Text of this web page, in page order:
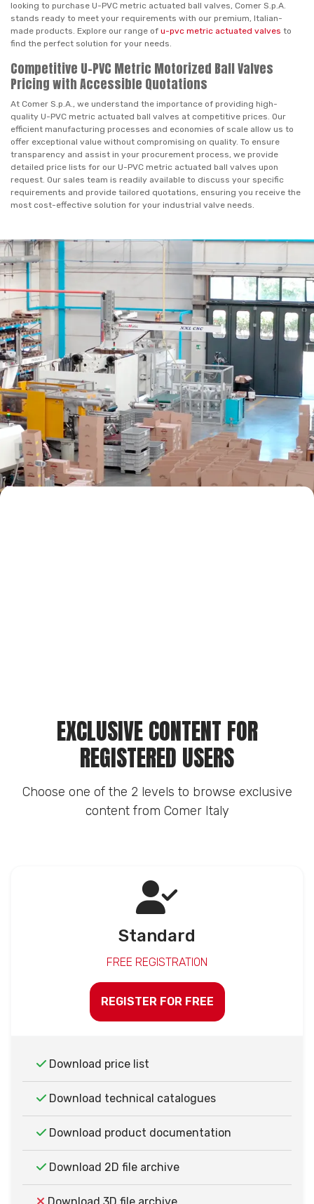
looking to purchase U-PVC metric actuated ball valves, Comer S.p.A.
stands ready to meet your requirements with our premium, Italian-
made products. Explore our range of u-pvc metric actuated valves to
find the perfect solution for your needs.
Competitive U-PVC Metric Motorized Ball Valves
Pricing with Accessible Quotations
At Comer S.p.A., we understand the importance of providing high-
quality U-PVC metric actuated ball valves at competitive prices. Our
efficient manufacturing processes and economies of scale allow us to
offer exceptional value without compromising on quality. To ensure
transparency and assist in your procurement process, we provide
detailed price lists for our U-PVC metric actuated ball valves upon
request. Our sales team is readily available to discuss your specific
requirements and provide tailored quotations, ensuring you receive the
most cost-effective solution for your industrial valve needs.
EXCLUSIVE CONTENT FOR
REGISTERED USERS
Choose one of the 2 levels to browse exclusive
content from Comer Italy
Standard
FREE REGISTRATION
REGISTER FOR FREE
Download price list
Download technical catalogues
Download product documentation
Download 2D file archive